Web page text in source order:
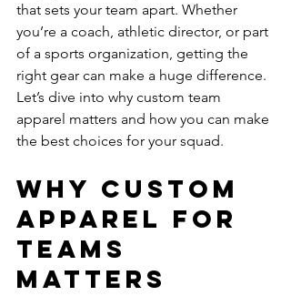
that sets your team apart. Whether
you’re a coach, athletic director, or part
of a sports organization, getting the
right gear can make a huge difference.
Let’s dive into why custom team
apparel matters and how you can make
the best choices for your squad.
Why Custom
Apparel for
Teams
Matters